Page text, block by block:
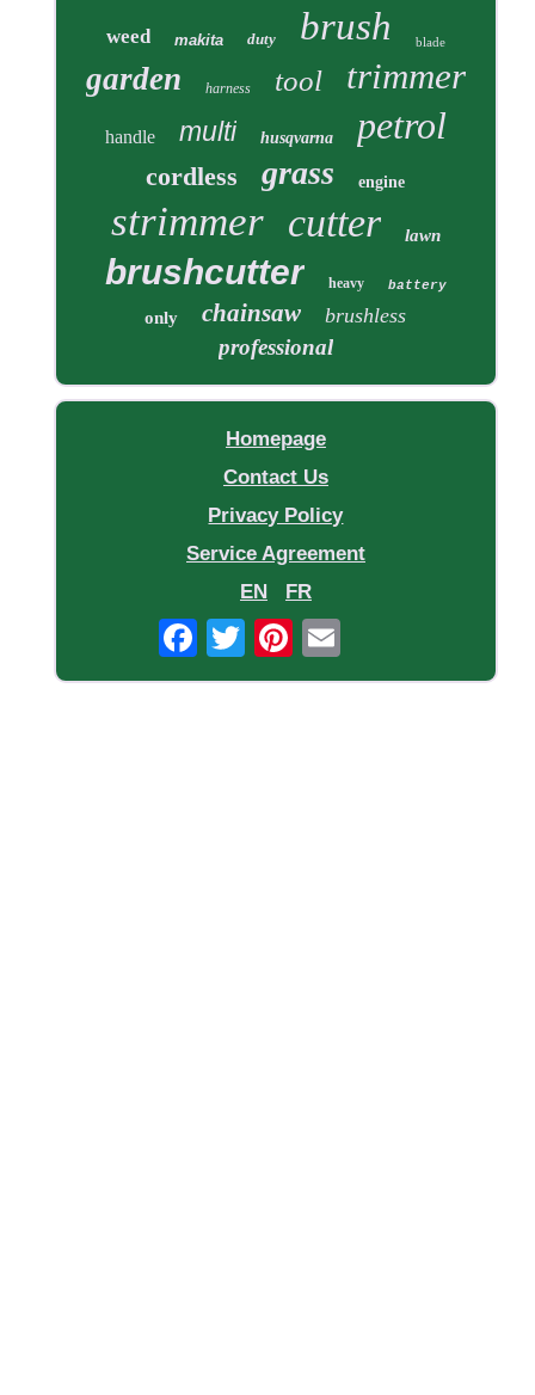
weed makita duty brush blade
garden harness tool trimmer
handle multi husqvarna petrol
cordless grass engine
strimmer cutter lawn
brushcutter heavy battery
only chainsaw brushless
professional
Homepage
Contact Us
Privacy Policy
Service Agreement
EN
FR